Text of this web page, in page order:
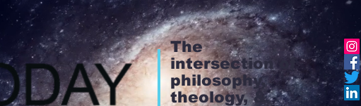
The
intersection of
philosophy,
theology, &